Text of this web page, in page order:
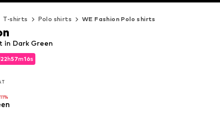
T-shirts Polo shirts WE Fashion Polo shirts
22h57m15s
22h57m15s
in Dark Green